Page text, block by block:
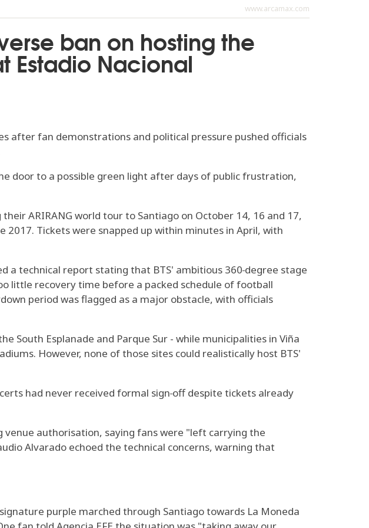
www.arcamax.com
ban on hosting the
Estadio Nacional
after fan demonstrations and political pressure pushed officials
door to a possible green light after days of public frustration,
their ARIRANG world tour to Santiago on October 14, 16 and 17,
Tickets were snapped up within minutes in April, with
technical report stating that BTS' ambitious 360‑degree stage
little recovery time before a packed schedule of football
period was flagged as a major obstacle, with officials
South Esplanade and Parque Sur - while municipalities in Viña
However, none of those sites could realistically host BTS'
had never received formal sign‑off despite tickets already
authorisation, saying fans were "left carrying the
Alvarado echoed the technical concerns, warning that
purple marched through Santiago towards La Moneda